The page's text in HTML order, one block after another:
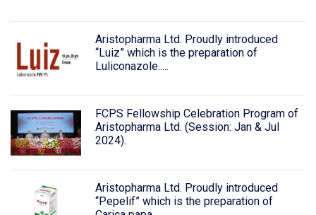
Aristopharma Ltd. Proudly introduced
“Luiz” which is the preparation of
Luliconazole.....
FCPS Fellowship Celebration Program of
Aristopharma Ltd. (Session: Jan & Jul
2024).
Aristopharma Ltd. Proudly introduced
“Pepelif” which is the preparation of